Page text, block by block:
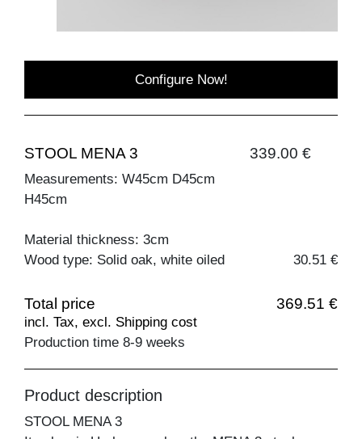
Configure Now!
STOOL MENA 3 339.00 €
Measurements: W45cm D45cm
H45cm
Material thickness: 3cm
Wood type: Solid oak, white oiled
30.51 €
Total price 369.51 €
incl. Tax, excl. Shipping cost
Production time 8-9 weeks
Product description
STOOL MENA 3